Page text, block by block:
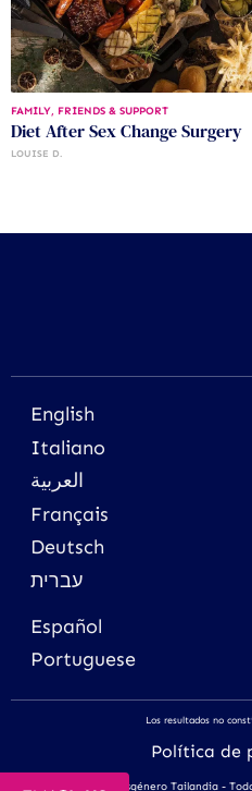
FAMILY, FRIENDS & SUPPORT
Diet After Sex Change Surgery
LOUISE D.
English
Italiano
العربية
Français
Deutsch
עברית
Español
Portuguese
Los resultados no
Política de
Transgénero Tailandia -